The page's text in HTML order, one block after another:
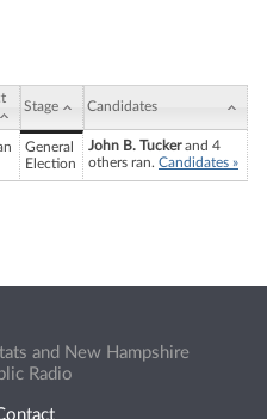
Stage Candidates
General
Election
John B. Tuckerand 4
others ran. Candidates »
and New Hampshire
Radio